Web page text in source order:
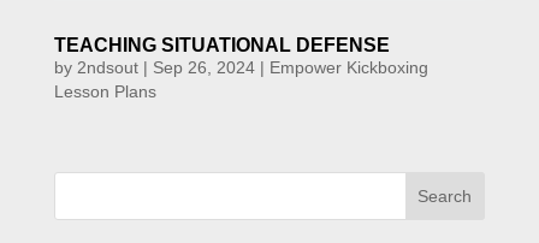
TEACHING SITUATIONAL DEFENSE
by 2ndsout| Sep 26, 2024| Empower Kickboxing
Lesson Plans
Search